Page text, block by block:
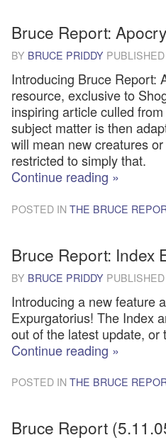
Bruce Report:
BY BRUCE PRIDDY
Introducing Bruce Report:
resource, exclusive to
inspiring article culled
subject matter is then
will mean new creatures
restricted to simply that.
Continue reading »
POSTED IN THE BRUCE
Bruce Report: Index
BY BRUCE PRIDDY
Introducing a new feature
Expurgatorius! The Index
out of the latest update,
Continue reading »
POSTED IN THE BRUCE
Bruce Report